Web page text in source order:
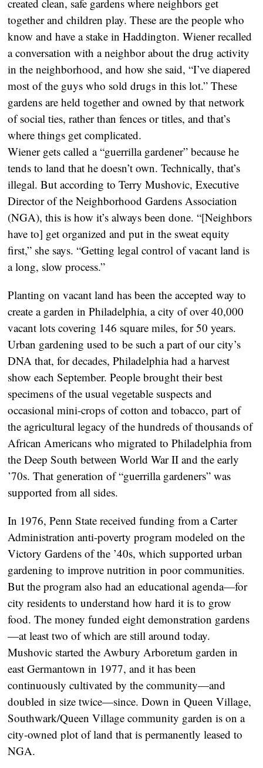
created clean, safe gardens where neighbors get
together and children play. These are the people who
know and have a stake in Haddington. Wiener recalled
a conversation with a neighbor about the drug activity
in the neighborhood, and how she said, “I’ve diapered
most of the guys who sold drugs in this lot.” These
gardens are held together and owned by that network
of social ties, rather than fences or titles, and that’s
where things get complicated.
Wiener gets called a “guerrilla gardener” because he
tends to land that he doesn’t own. Technically, that’s
illegal. But according to Terry Mushovic, Executive
Director of the Neighborhood Gardens Association
(NGA), this is how it’s always been done. “[Neighbors
have to] get organized and put in the sweat equity
first,” she says. “Getting legal control of vacant land is
a long, slow process.”
Planting on vacant land has been the accepted way to
create a garden in Philadelphia, a city of over 40,000
vacant lots covering 146 square miles, for 50 years.
Urban gardening used to be such a part of our city’s
DNA that, for decades, Philadelphia had a harvest
show each September. People brought their best
specimens of the usual vegetable suspects and
occasional mini-crops of cotton and tobacco, part of
the agricultural legacy of the hundreds of thousands of
African Americans who migrated to Philadelphia from
the Deep South between World War II and the early
’70s. That generation of “guerrilla gardeners” was
supported from all sides.
In 1976, Penn State received funding from a Carter
Administration anti-poverty program modeled on the
Victory Gardens of the ’40s, which supported urban
gardening to improve nutrition in poor communities.
But the program also had an educational agenda—for
city residents to understand how hard it is to grow
food. The money funded eight demonstration gardens
—at least two of which are still around today.
Mushovic started the Awbury Arboretum garden in
east Germantown in 1977, and it has been
continuously cultivated by the community—and
doubled in size twice—since. Down in Queen Village,
Southwark/Queen Village community garden is on a
city-owned plot of land that is permanently leased to
NGA.